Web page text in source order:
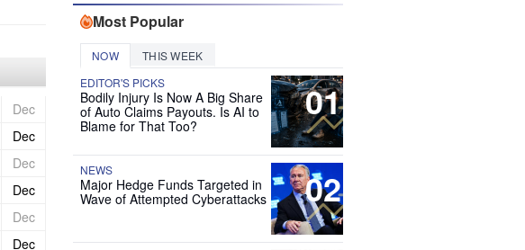
Dec
Dec
Dec
Dec
Dec
Dec
Most Popular
NOW THIS WEEK
01
EDITOR'S PICKS
Bodily Injury Is Now A Big Share
of Auto Claims Payouts. Is AI to
Blame for That Too?
02
NEWS
Major Hedge Funds Targeted in
Wave of Attempted Cyberattacks